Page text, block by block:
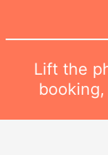
Lift the
booking,